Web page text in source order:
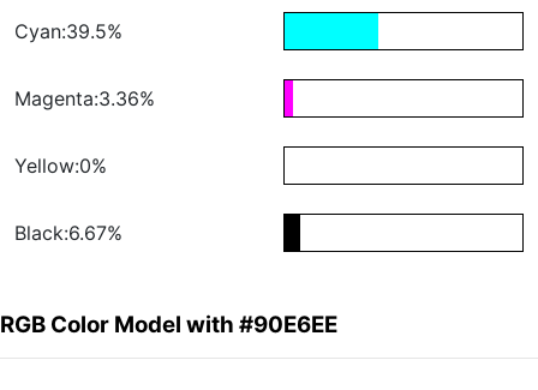
Cyan:39.5%
Magenta:3.36%
Yellow:0%
Black:6.67%
RGB Color Model with #90E6EE